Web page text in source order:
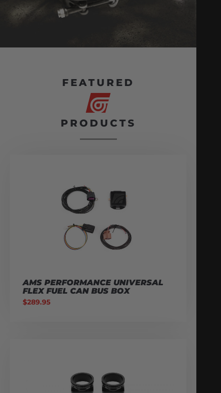
FEATURED
PRODUCTS
AMS PERFORMANCE UNIVERSAL
FLEX FUEL CAN BUS BOX
$289.95